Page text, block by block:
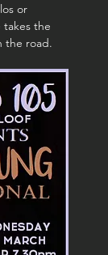
or
the
the road.